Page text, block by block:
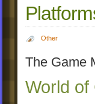
Other
The Game
World of